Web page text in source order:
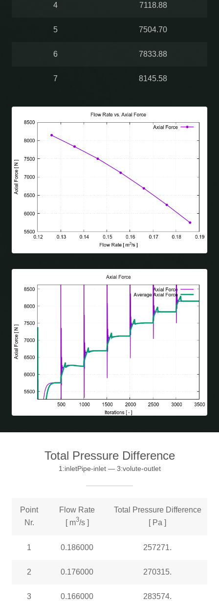
4 7118.88
5 7504.70
6 7833.88
7 8145.58
Total Pressure Difference
1:inletPipe-inlet — 3:volute-outlet
Point
Nr.
Flow Rate
[ m3/s ]
Total Pressure Difference
[ Pa ]
1 0.186000 257271.
2 0.176000 270315.
3 0.166000 283574.